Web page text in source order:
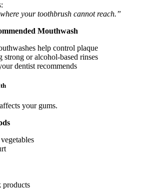
your toothbrush cannot reach.”
Mouthwash
help control plaque
strong or alcohol-based rinses
dentist recommends
your gums.
products